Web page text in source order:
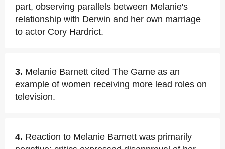
part, observing parallels between Melanie's
relationship with Derwin and her own marriage
to actor Cory Hardrict.
3. Melanie Barnett cited The Game as an
example of women receiving more lead roles on
television.
4. Reaction to Melanie Barnett was primarily